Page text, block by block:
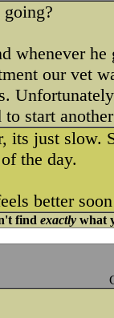
whenever
our vet
to start
its just slow.
the day.
better
find exactlywhat